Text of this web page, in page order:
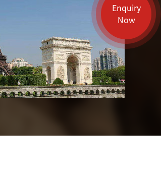
Enquiry
Now